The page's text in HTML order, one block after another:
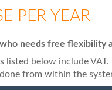
PER YEAR
needs free flexibility
listed below include VAT.
from within the